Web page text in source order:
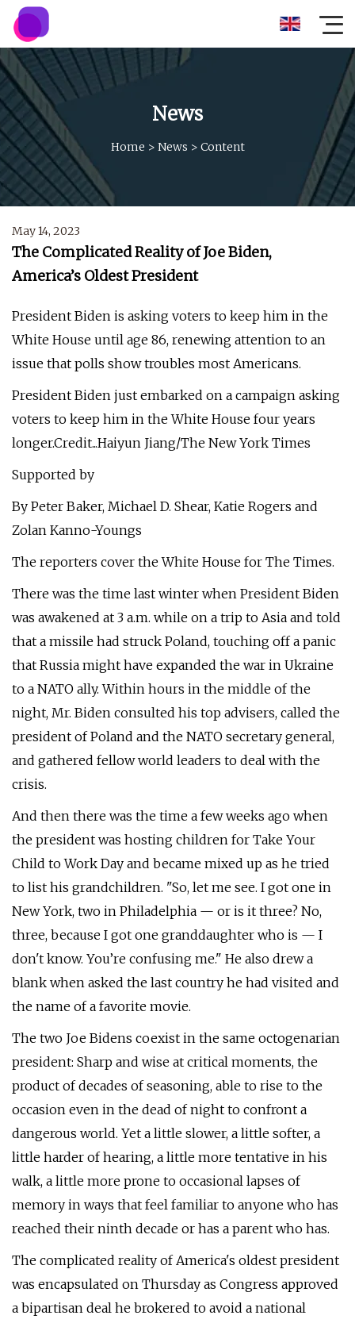
News
Home > News > Content
May 14, 2023
The Complicated Reality of Joe Biden,
America’s Oldest President
President Biden is asking voters to keep him in the
White House until age 86, renewing attention to an
issue that polls show troubles most Americans.
President Biden just embarked on a campaign asking
voters to keep him in the White House four years
longer.Credit...Haiyun Jiang/The New York Times
Supported by
By Peter Baker, Michael D. Shear, Katie Rogers and
Zolan Kanno-Youngs
The reporters cover the White House for The Times.
There was the time last winter when President Biden
was awakened at 3 a.m. while on a trip to Asia and told
that a missile had struck Poland, touching off a panic
that Russia might have expanded the war in Ukraine
to a NATO ally. Within hours in the middle of the
night, Mr. Biden consulted his top advisers, called the
president of Poland and the NATO secretary general,
and gathered fellow world leaders to deal with the
crisis.
And then there was the time a few weeks ago when
the president was hosting children for Take Your
Child to Work Day and became mixed up as he tried
to list his grandchildren. "So, let me see. I got one in
New York, two in Philadelphia — or is it three? No,
three, because I got one granddaughter who is — I
don't know. You’re confusing me." He also drew a
blank when asked the last country he had visited and
the name of a favorite movie.
The two Joe Bidens coexist in the same octogenarian
president: Sharp and wise at critical moments, the
product of decades of seasoning, able to rise to the
occasion even in the dead of night to confront a
dangerous world. Yet a little slower, a little softer, a
little harder of hearing, a little more tentative in his
walk, a little more prone to occasional lapses of
memory in ways that feel familiar to anyone who has
reached their ninth decade or has a parent who has.
The complicated reality of America's oldest president
was encapsulated on Thursday as Congress approved
a bipartisan deal he brokered to avoid a national